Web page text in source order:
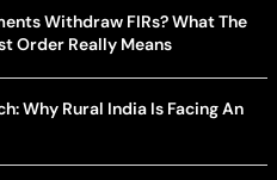
Withdraw FIRs? What The
Order Really Means
Why Rural India Is Facing An